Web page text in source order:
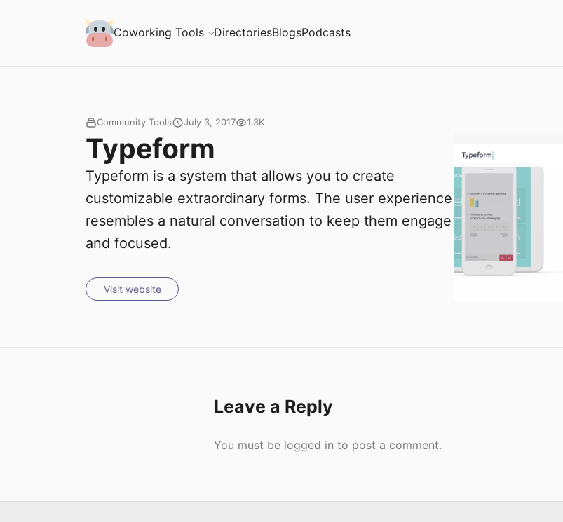
Coworking Milk
Coworking Tools DirectoriesBlogsPodcasts
Typeform
Typeform is a system that allows you to create
customizable extraordinary forms. The user experience
resembles a natural conversation to keep them engage
and focused.
Visit website
Community Tools July 3, 2017 1.3K
Leave a Reply
You must be logged in to post a comment.